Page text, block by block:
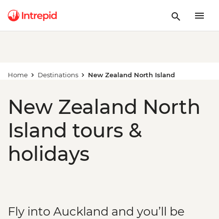
Home Destinations New Zealand North Island
New Zealand North
Island tours &
holidays
Fly into Auckland and you’ll be